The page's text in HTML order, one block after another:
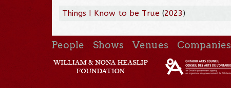
Things I Know to be True (2023)
People Shows Venues Companies